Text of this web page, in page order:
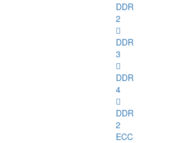
DDR
2
DDR
3
DDR
4
DDR
2
ECC